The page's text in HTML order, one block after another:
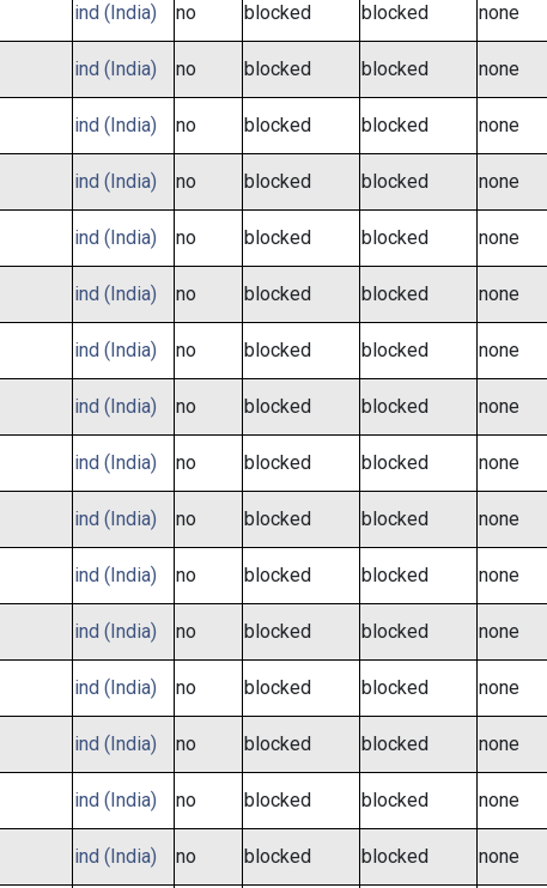
ind (India) no blocked blocked none
ind (India) no blocked blocked none
ind (India) no blocked blocked none
ind (India) no blocked blocked none
ind (India) no blocked blocked none
ind (India) no blocked blocked none
ind (India) no blocked blocked none
ind (India) no blocked blocked none
ind (India) no blocked blocked none
ind (India) no blocked blocked none
ind (India) no blocked blocked none
ind (India) no blocked blocked none
ind (India) no blocked blocked none
ind (India) no blocked blocked none
ind (India) no blocked blocked none
ind (India) no blocked blocked none